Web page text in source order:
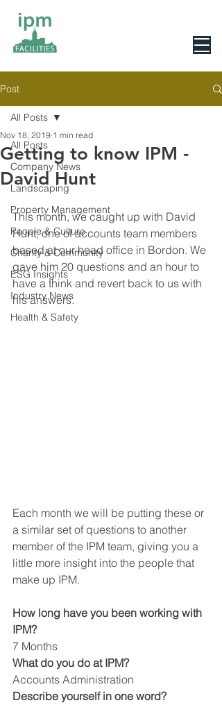
Post
All Posts
Company News
Landscaping
Property Management
People & Culture
Charity & Community
ESG Insights
Industry News
Health & Safety
All Posts
Getting to know IPM -
David Hunt
Nov 18, 2019 1 min read
This month, we caught up with David
Hunt, one of accounts team members
based at our head office in Bordon. We
gave him 20 questions and an hour to
have a think and revert back to us with
his answers.
Each month we will be putting these or
a similar set of questions to another
member of the IPM team, giving you a
little more insight into the people that
make up IPM.
How long have you been working with
IPM?
7 Months
What do you do at IPM?
Accounts Administration
Describe yourself in one word?